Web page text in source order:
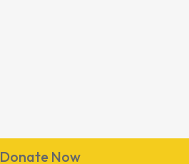
Donate Now